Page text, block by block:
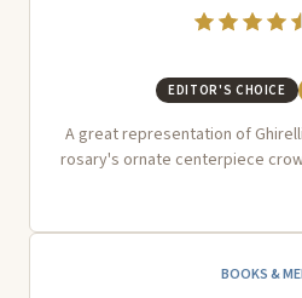
EDITOR'S CHOICE
A great representation of
rosary's ornate centerpiece
BOOKS &